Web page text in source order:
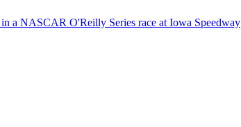
a NASCAR O'Reilly Series race at Iowa Speedway